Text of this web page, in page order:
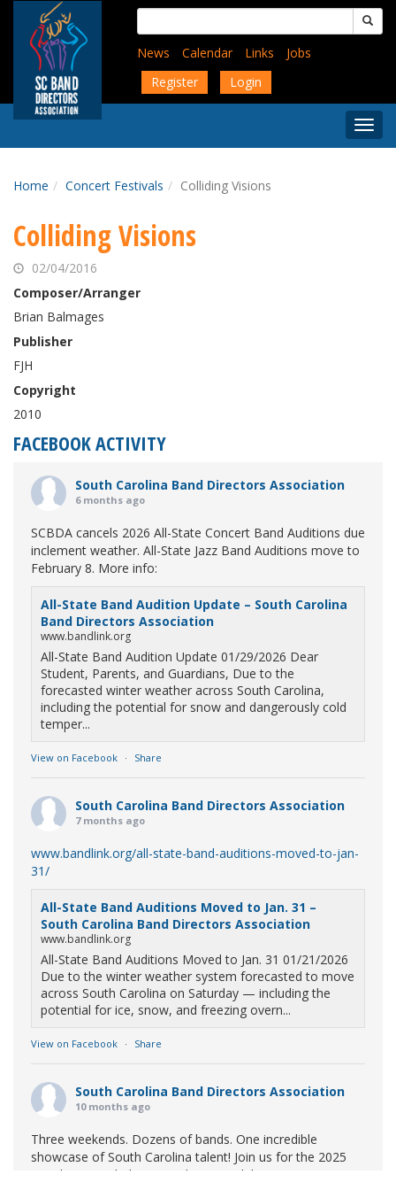
content
Search
for:
News
Calendar Links
Jobs
Register
Login
Menu
Home Concert Festivals Colliding Visions
Colliding Visions
02/04/2016
Composer/Arranger
Brian Balmages
Publisher
FJH
Copyright
2010
FACEBOOK ACTIVITY
South Carolina Band Directors Association
6 months ago
SCBDA cancels 2026 All-State Concert Band Auditions due
inclement weather. All-State Jazz Band Auditions move to
February 8. More info:
All-State Band Audition Update – South Carolina
Band Directors Association
www.bandlink.org
All-State Band Audition Update 01/29/2026 Dear
Student, Parents, and Guardians, Due to the
forecasted winter weather across South Carolina,
including the potential for snow and dangerously cold
temper...
View on Facebook · Share
South Carolina Band Directors Association
7 months ago
www.bandlink.org/all-state-band-auditions-moved-to-jan-
31/
All-State Band Auditions Moved to Jan. 31 –
South Carolina Band Directors Association
www.bandlink.org
All-State Band Auditions Moved to Jan. 31 01/21/2026
Due to the winter weather system forecasted to move
across South Carolina on Saturday — including the
potential for ice, snow, and freezing overn...
View on Facebook · Share
South Carolina Band Directors Association
10 months ago
Three weekends. Dozens of bands. One incredible
showcase of South Carolina talent! Join us for the 2025
Marching Band Championships to celebrate our state's